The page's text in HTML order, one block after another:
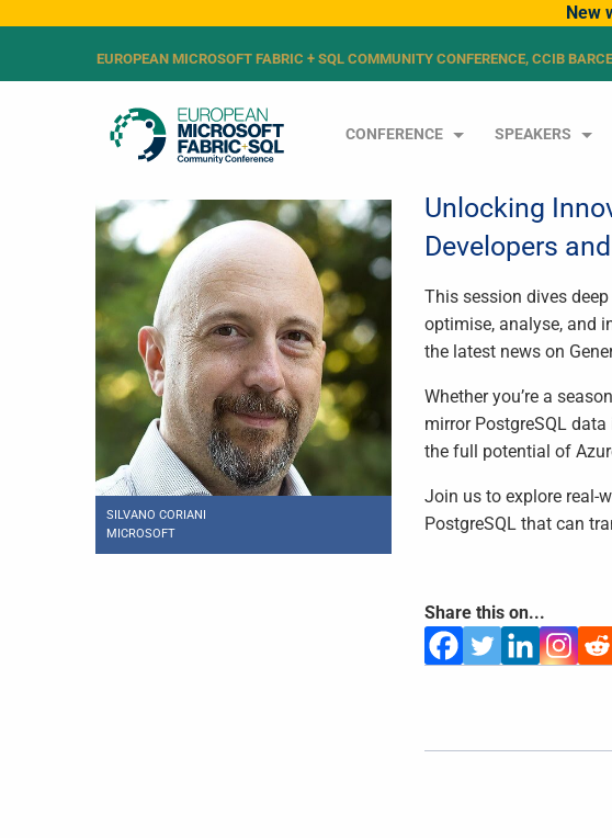
New
EUROPEAN MICROSOFT FABRIC + SQL COMMUNITY CONFERENCE, CCIB
CONFERENCE SPEAKERS
SILVANO CORIANI
MICROSOFT
Unlocking
Developers
This session dives
optimise, analyse, and
the latest news on
Whether you’re a
mirror PostgreSQL
the full potential of
Join us to explore real-
PostgreSQL that can
Share this on...